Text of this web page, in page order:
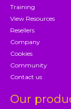
Training
View Resources
Resellers
Company
Cookies
Community
Contact us
Our